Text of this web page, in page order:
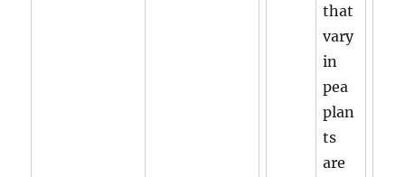
that
vary
in
pea
plan
ts
are